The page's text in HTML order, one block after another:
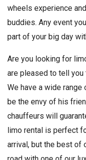
wheels experience
buddies. Any event
part of your big day
Are you looking for
are pleased to tell you
We have a wide
be the envy of his
chauffeurs will
limo rental is perfect
arrival, but the best of